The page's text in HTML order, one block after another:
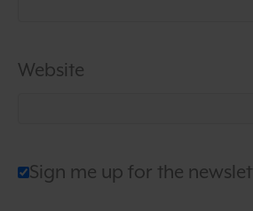
Website
Sign me up for the